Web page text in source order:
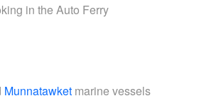
in the Auto Ferry
Munnatawket marine vessels